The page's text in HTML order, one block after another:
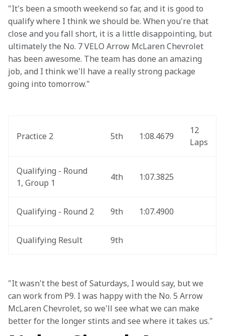
"It's been a smooth weekend so far, and it is good to
qualify where I think we should be. When you're that
close and you fall short, it is a little disappointing, but
ultimately the No. 7 VELO Arrow McLaren Chevrolet
has been awesome. The team has done an amazing
job, and I think we'll have a really strong package
going into tomorrow."
Practice 2 5th 1:08.4679
12
Laps
Qualifying - Round
1, Group 1
4th 1:07.3825
Qualifying - Round 2 9th 1:07.4900
Qualifying Result 9th
"It wasn't the best of Saturdays, I would say, but we
can work from P9. I was happy with the No. 5 Arrow
McLaren Chevrolet, so we'll see what we can make
better for the longer stints and see where it takes us."